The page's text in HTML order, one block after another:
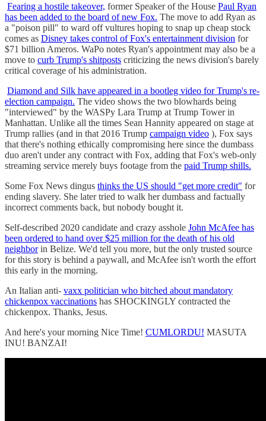
Fearing a hostile takeover, former Speaker of the House Paul Ryan
has been added to the board of new Fox. The move to add Ryan as
a "poison pill" to ward off vultures hoping to snap up cheap stock
comes as Disney takes control of Fox's entertainment division for
$71 billion Ameros. WaPo notes Ryan's appointment may also be a
move to curb Trump's shitposts criticizing the news division's barely
critical coverage of his administration.
Diamond and Silk have appeared in a bootleg video for Trump's re-
election campaign. The video shows the two blowhards being
"interviewed" by the WASPy Lara Trump at Trump Tower in
Manhattan. Unlike all the times Sean Hannity appeared on stage at
Trump rallies (and in that 2016 Trump campaign video ), Fox says
that there's nothing ethically compromising here since the dumbass
duo aren't under any contract with Fox, adding that Fox's web-only
streaming service merely buys footage from the paid Trump shills.
Some Fox News dingus thinks the US should "get more credit" for
ending slavery. She later tried to walk her dumbass and factually
incorrect comments back, but nobody bought it.
Self-described 2020 candidate and crazy asshole John McAfee has
been ordered to hand over $25 million for the death of his old
neighborin Belize. We'd tell you more, but the only trusted source
for this story is behind a paywall, and McAfee isn't worth the effort
this early in the morning.
An Italian anti- vaxx politician who bitched about mandatory
chickenpox vaccinations has SHOCKINGLY contracted the
chickenpox. Thanks, Jesus.
And here's your morning Nice Time! CUMLORDU! MASUTA
INU! BANZAI!